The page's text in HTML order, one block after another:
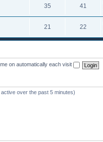
35 41
21 22
me on automatically each visit
over the past 5 minutes)